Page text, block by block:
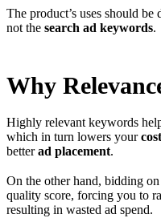
The product’s uses should
not the search ad keywords.
Why
Highly relevant keywords
which in turn lowers your
betterad placement.
On the other hand, bidding
quality score, forcing you to
resulting in wasted ad spend.